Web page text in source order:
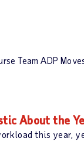
Team ADP
About the
this year,